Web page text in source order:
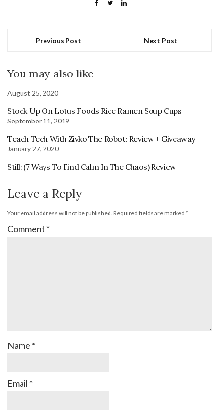
Previous Post Next Post
You may also like
August 25, 2020
Stock Up On Lotus Foods Rice Ramen Soup Cups
September 11, 2019
Teach Tech With Zivko The Robot: Review + Giveaway
January 27, 2020
Still: (7 Ways To Find Calm In The Chaos) Review
Leave a Reply
Your email address will not be published. Required fields are marked *
Comment *
Name *
Email *